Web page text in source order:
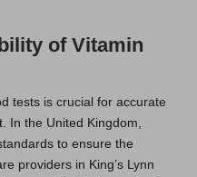
of Vitamin
tests is crucial for accurate
In the United Kingdom,
to ensure the
providers in King’s Lynn